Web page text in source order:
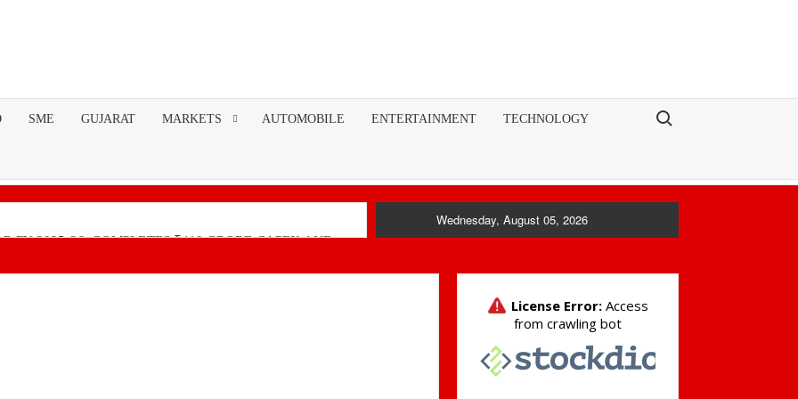
SME GUJARAT MARKETS AUTOMOBILE ENTERTAINMENT TECHNOLOGY Search for:
FY 2025-26; COMPLETES ₹110 CRORE CAPEX AND
Wednesday, August 05, 2026